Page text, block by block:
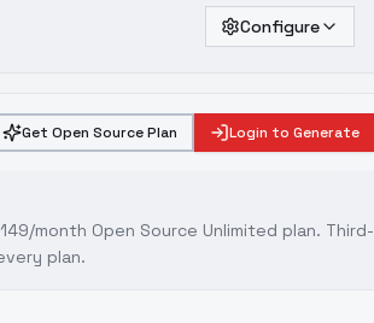
Configure
Get Open Source Plan Login to Generate
month Open Source Unlimited plan. Third-
plan.